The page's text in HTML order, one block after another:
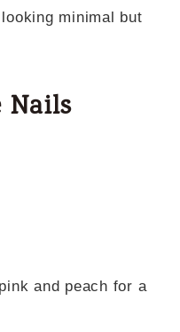
minimal but
Nails
and peach for a